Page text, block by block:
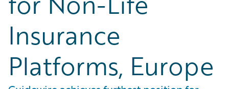
Insurance
Platforms, Europe